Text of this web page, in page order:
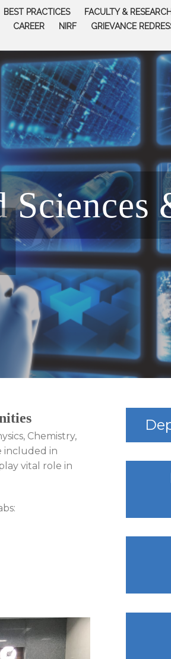
BEST PRACTICES
FACULTY &
CAREER NIRF
GRIEVANCE
Sciences
Chemistry,
included in
vital role in